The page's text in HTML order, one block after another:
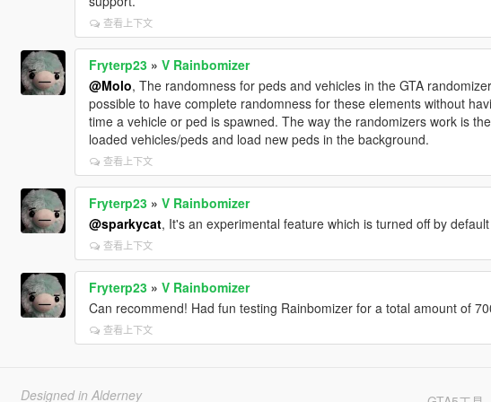
查看上下文
Fryterp23» V Rainbomizer
@Molo, The randomness for peds and vehicles in the GTA
possible to have complete randomness for these elements without
time a vehicle or ped is spawned. The way the randomizers work is
loaded vehicles/peds and load new peds in the background.
查看上下文
Fryterp23» V Rainbomizer
@sparkycat, It's an experimental feature which is turned off by
查看上下文
Fryterp23» V Rainbomizer
Can recommend! Had fun testing Rainbomizer for a total amount of
查看上下文
Designed in Alderney